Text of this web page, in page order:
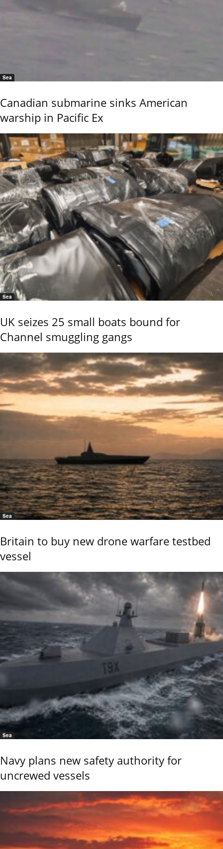
Sea
Canadian submarine sinks American
warship in Pacific Ex
Sea
UK seizes 25 small boats bound for
Channel smuggling gangs
Sea
Britain to buy new drone warfare testbed
vessel
Sea
Navy plans new safety authority for
uncrewed vessels